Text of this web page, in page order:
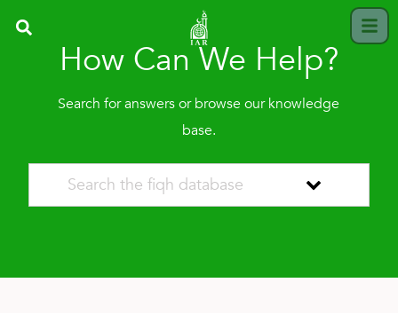
How Can We Help?
Search for answers or browse our knowledge
base.